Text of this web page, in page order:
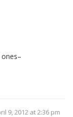
9, 2012 at 2:36 pm